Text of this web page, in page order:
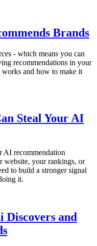
Brands
- which means you can
recommendations in your
works and how to make it
Steal Your AI
AI recommendation
website, your rankings, or
to build a stronger signal
it.
Discovers and